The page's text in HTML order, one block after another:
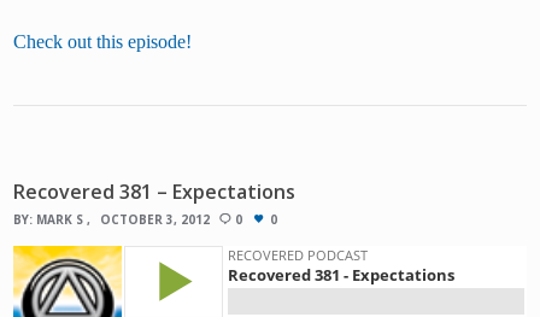
Check out this episode!
Recovered 381 – Expectations
BY: MARK S OCTOBER 3, 2012 0 0